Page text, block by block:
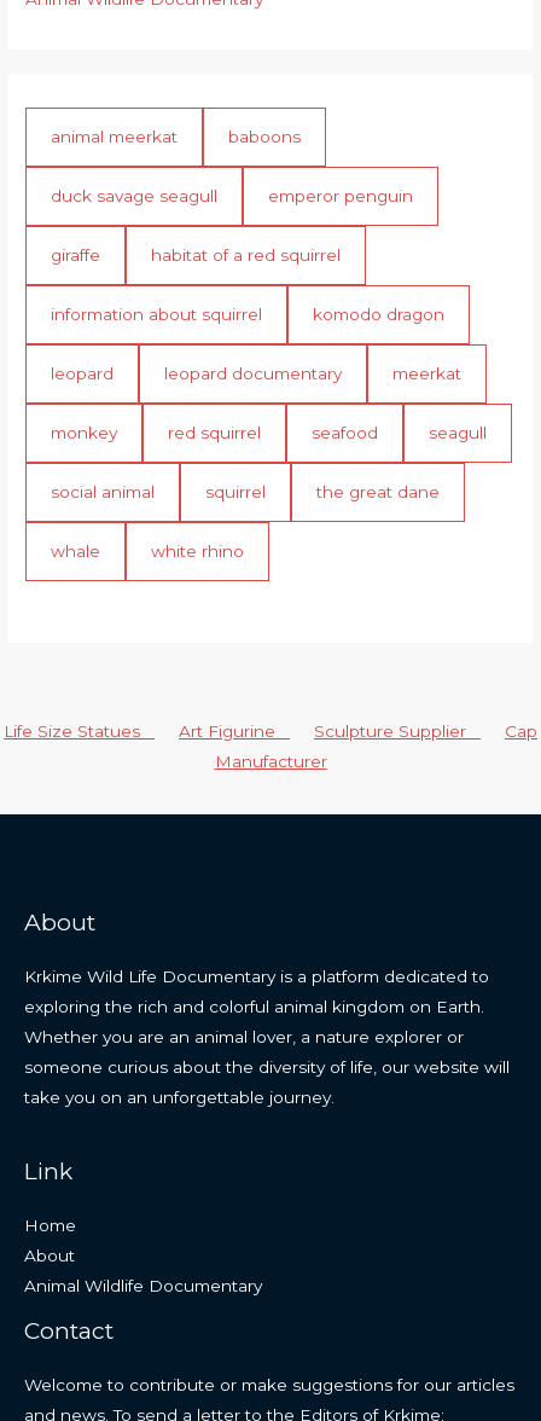
animal meerkat baboons
duck savage seagull emperor penguin
giraffe habitat of a red squirrel
information about squirrel komodo dragon
leopard leopard documentary meerkat
monkey red squirrel seafood seagull
social animal squirrel the great dane
whale white rhino
Life Size Statues Art Figurine Sculpture Supplier
Cap
Manufacturer
About
Krkime Wild Life Documentary is a platform dedicated to
exploring the rich and colorful animal kingdom on Earth.
Whether you are an animal lover, a nature explorer or
someone curious about the diversity of life, our website will
take you on an unforgettable journey.
Link
Home
About
Animal Wildlife Documentary
Contact
Welcome to contribute or make suggestions for our articles
and news. To send a letter to the Editors of Krkime: